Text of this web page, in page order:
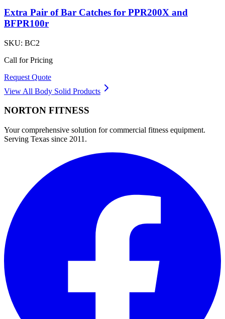
Extra Pair of Bar Catches for PPR200X and
BFPR100r
SKU: BC2
Call for Pricing
Request Quote
View All Body Solid Products
NORTON FITNESS
Your comprehensive solution for commercial fitness equipment.
Serving Texas since 2011.